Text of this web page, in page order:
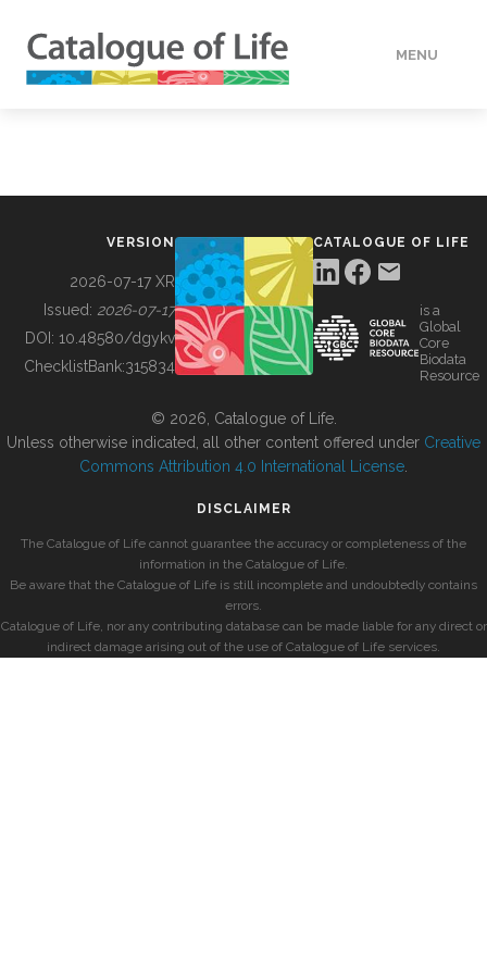
MENU
BUILDING COL
VERSION
2026-07-17 XR
Issued: 2026-07-17
DOI: 10.48580/dgykv
ChecklistBank:315834
CATALOGUE OF LIFE
is a
Global
Core
Biodata
Resource
© 2026, Catalogue of Life.
Unless otherwise indicated, all other content offered under Creative
Commons Attribution 4.0 International License
DISCLAIMER
The Catalogue of Life cannot guarantee the accuracy or completeness of the
information in the Catalogue of Life.
Be aware that the Catalogue of Life is still incomplete and undoubtedly contains
errors.
Catalogue of Life, nor any contributing database can be made liable for any direct or
indirect damage arising out of the use of Catalogue of Life services.